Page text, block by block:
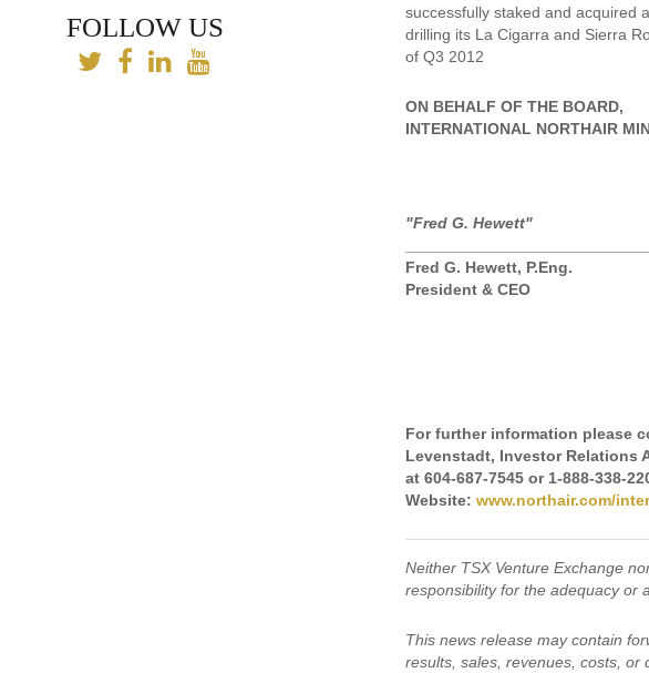
successfully staked and acquired
drilling its La Cigarra and Sierra
of Q3 2012
ON BEHALF OF THE BOARD,
INTERNATIONAL NORTHAIR
"Fred G. Hewett"
Fred G. Hewett, P.Eng.
President & CEO
For further information please
Levenstadt, Investor Relations
at 604-687-7545 or 1-888-338-
Website: www.northair.com/
Neither TSX Venture Exchange
responsibility for the adequacy or
This news release may contain
results, sales, revenues, costs, or
FOLLOW US